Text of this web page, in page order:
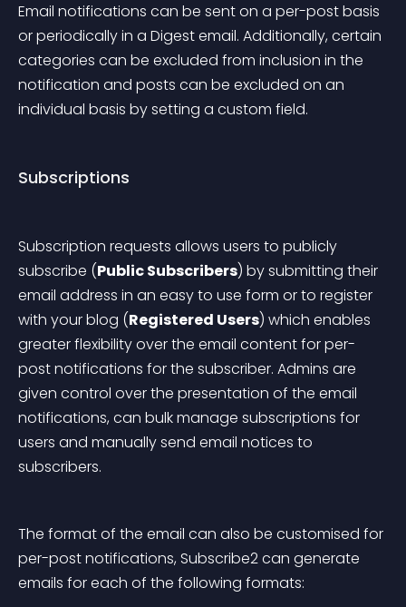
Email notifications can be sent on a per-post basis
or periodically in a Digest email. Additionally, certain
categories can be excluded from inclusion in the
notification and posts can be excluded on an
individual basis by setting a custom field.
Subscriptions
Subscription requests allows users to publicly
subscribe (Public Subscribers) by submitting their
email address in an easy to use form or to register
with your blog (Registered Users) which enables
greater flexibility over the email content for per-
post notifications for the subscriber. Admins are
given control over the presentation of the email
notifications, can bulk manage subscriptions for
users and manually send email notices to
subscribers.
The format of the email can also be customised for
per-post notifications, Subscribe2 can generate
emails for each of the following formats: